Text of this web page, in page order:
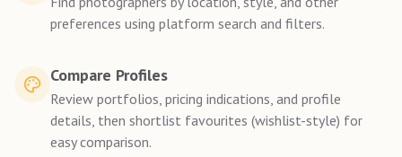
preferences using platform search and filters.
Compare Profiles
Review portfolios, pricing indications, and profile
details, then shortlist favourites (wishlist-style) for
easy comparison.